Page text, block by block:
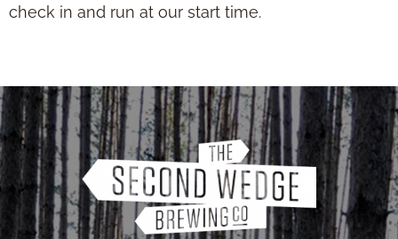
check in and run at our start time.